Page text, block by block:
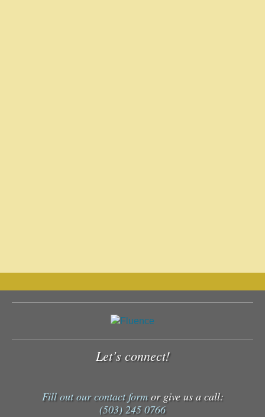
Let’s connect!
Fill out our contact formor give us a call:
(503) 245 0766